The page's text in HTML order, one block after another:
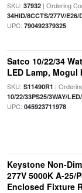
SKU: 37932| Ordering
34HID/8CCTS/277V/E26/
UPC: 790492379325
Satco 10/22/34
LED Lamp, Mogul
SKU: S11490R1 |
10/22/33PS25/3WAY/
UPC: 045923711978
Keystone Non-
277V 5000K A-25/
Enclosed Fixture